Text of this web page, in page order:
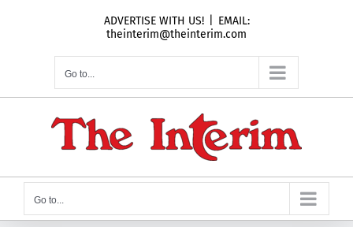
ADVERTISE WITH US!
EMAIL:
theinterim@theinterim.com
Go to...
Go to...